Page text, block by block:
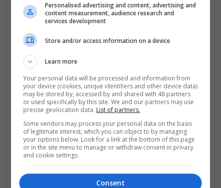
Effective Management of Gastrointestinal Disorders
and Health Supplements: A Comprehensive Guide
Analogue | Board Level & PCB | CAD | Communication |
Control & Automation | FPGA & ASICS | Hardware |
Mechanical | Microcontrollers | Microprocessors |
Optoelectronics | Power Electronics | Power Supplies
Effective Modern Approaches to Health
Personalised advertising and content, advertising and
content measurement, audience research and
services development
Store and/or access information on a device
Learn more
Your personal data will be processed and information from
your device (cookies, unique identifiers and other device data)
may be stored by, accessed by and shared with 48 partners
or used specifically by this site. We and our partners may use
precise geolocation data. List of partners.
Some vendors may process your personal data on the basis
of legitimate interest, which you can object to by managing
your options below. Look for a link at the bottom of this page
or in the site menu to manage or withdraw consent in privacy
and cookie settings.
Consent